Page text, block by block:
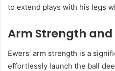
to extend plays with his legs
Arm Strength
Ewers’ arm strength is a
effortlessly launch the ball